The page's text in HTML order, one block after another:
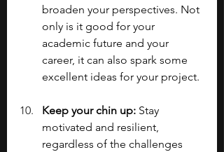
broaden your perspectives. Not
only is it good for your
academic future and your
career, it can also spark some
excellent ideas for your project.
Keep your chin up: Stay
motivated and resilient,
regardless of the challenges